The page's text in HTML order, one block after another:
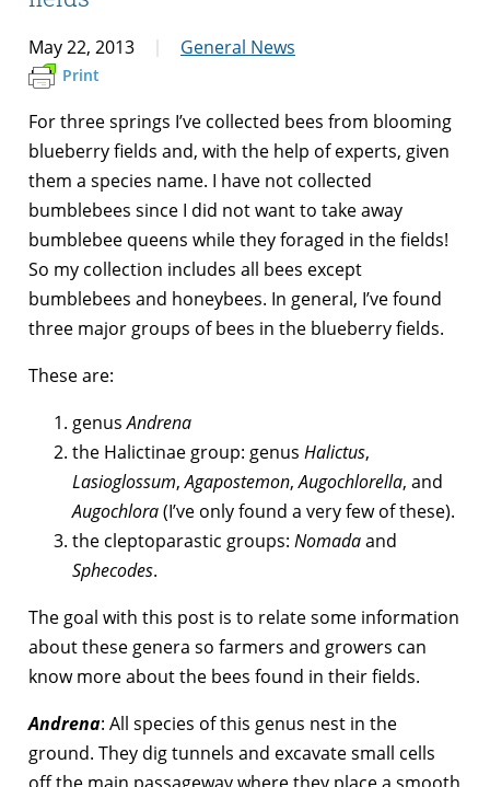
May 22, 2013 General News
Print
For three springs I’ve collected bees from blooming
blueberry fields and, with the help of experts, given
them a species name. I have not collected
bumblebees since I did not want to take away
bumblebee queens while they foraged in the fields!
So my collection includes all bees except
bumblebees and honeybees. In general, I’ve found
three major groups of bees in the blueberry fields.
These are:
genusAndrena
the Halictinae group: genus Halictus,
Lasioglossum,Agapostemon,Augochlorella, and
Augochlora(I’ve only found a very few of these).
the cleptoparastic groups: Nomadaand
Sphecodes.
The goal with this post is to relate some information
about these genera so farmers and growers can
know more about the bees found in their fields.
Andrena: All species of this genus nest in the
ground. They dig tunnels and excavate small cells